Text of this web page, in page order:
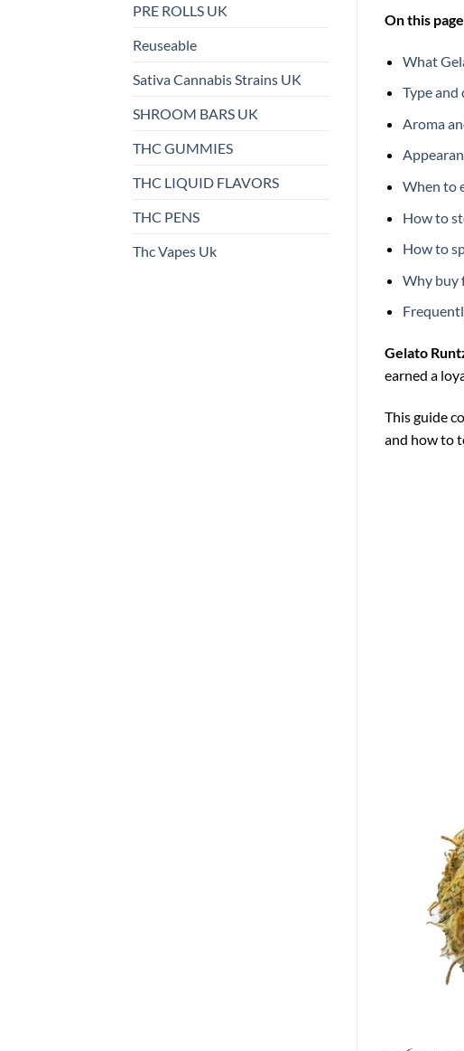
PRE ROLLS UK
Reuseable
Sativa Cannabis Strains UK
SHROOM BARS UK
THC GUMMIES
THC LIQUID FLAVORS
THC PENS
Thc Vapes Uk
On this page
What
Type and
Aroma
When to
How to
How to
Why buy
Gelato
earned a
This guide
and how to